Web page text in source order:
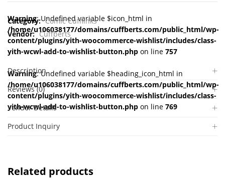
Warning: Undefined variable $icon_html in
/home/u106038177/domains/cuffberts.com/public_html/wp-
content/plugins/yith-woocommerce-wishlist/includes/class-
yith-wcwl-add-to-wishlist-button.php on line 757
Warning: Undefined variable $heading_icon_html in
/home/u106038177/domains/cuffberts.com/public_html/wp-
content/plugins/yith-woocommerce-wishlist/includes/class-
yith-wcwl-add-to-wishlist-button.php on line 769
Category: Comic Cufflinks
Vendor: Cuffberts
Description
Reviews (0)
Vendor Details
Product Inquiry
Related products